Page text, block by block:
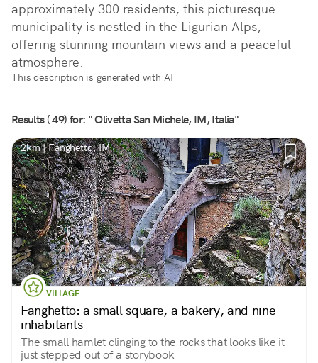
approximately 300 residents, this picturesque
municipality is nestled in the Ligurian Alps,
offering stunning mountain views and a peaceful
atmosphere.
This description is generated with AI
Results ( 49) for: " Olivetta San Michele, IM, Italia"
2km | Fanghetto, IM
VILLAGE
Fanghetto: a small square, a bakery, and nine
inhabitants
The small hamlet clinging to the rocks that looks like it
just stepped out of a storybook